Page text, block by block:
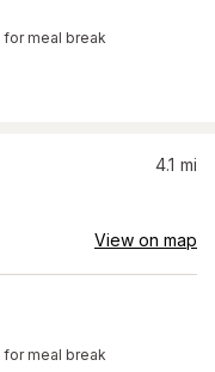
for meal break
4.1 mi
View on map
for meal break